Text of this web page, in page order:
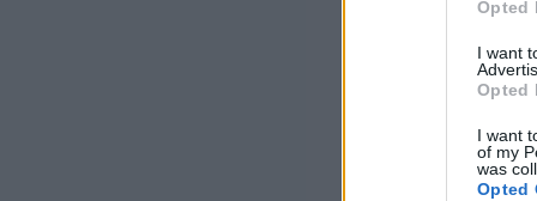
Opted
I want
Opted
I want
of my
was
Opted